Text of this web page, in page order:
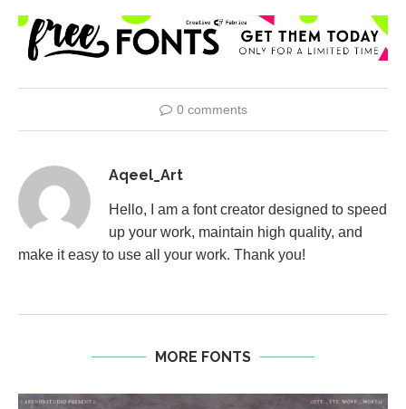
0 comments
Aqeel_Art
Hello, I am a font creator designed to speed
up your work, maintain high quality, and
make it easy to use all your work. Thank you!
MORE FONTS